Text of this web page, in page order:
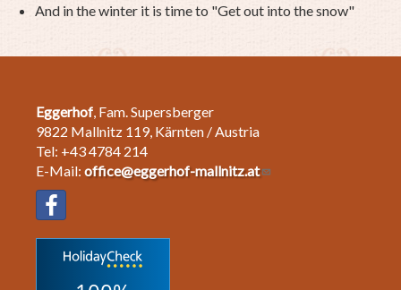
And in the winter it is time to "Get out into the snow"
Eggerhof , Fam. Supersberger
9822 Mallnitz 119, Kärnten / Austria
Tel: +43 4784 214
E-Mail: office@eggerhof-mallnitz.at